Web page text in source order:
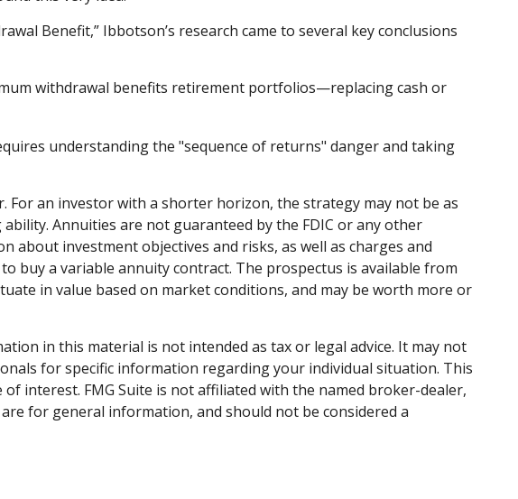
Benefit,” Ibbotson’s research came to several key conclusions
withdrawal benefits retirement portfolios—replacing cash or
understanding the "sequence of returns" danger and taking
an investor with a shorter horizon, the strategy may not be as
Annuities are not guaranteed by the FDIC or any other
about investment objectives and risks, as well as charges and
buy a variable annuity contract. The prospectus is available from
in value based on market conditions, and may be worth more or
in this material is not intended as tax or legal advice. It may not
for specific information regarding your individual situation. This
interest. FMG Suite is not affiliated with the named broker-dealer,
for general information, and should not be considered a